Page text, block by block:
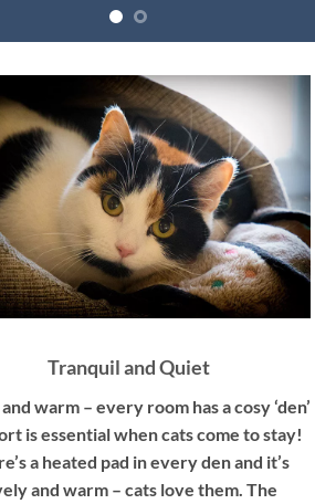
Tranquil and Quiet
warm – every room has a cosy ‘den’
is essential when cats come to stay!
a heated pad in every den and it’s
and warm – cats love them. The